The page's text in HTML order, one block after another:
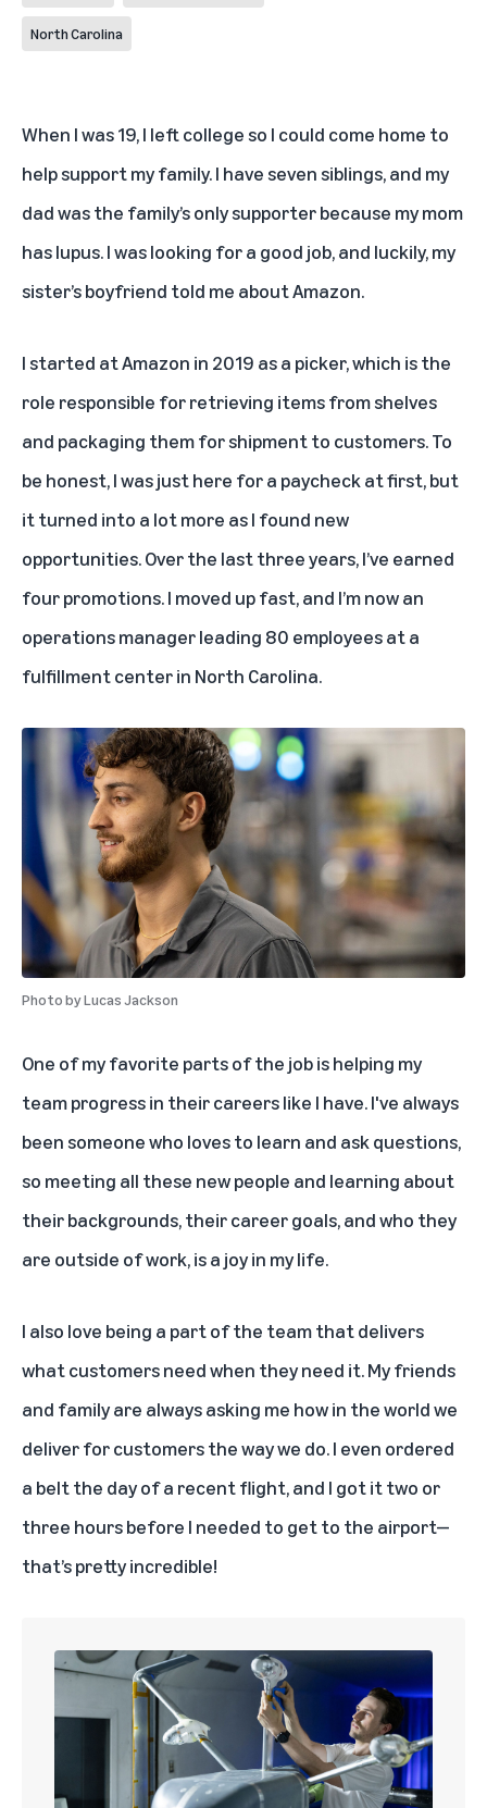
North Carolina
When I was 19, I left college so I could come home to
help support my family. I have seven siblings, and my
dad was the family’s only supporter because my mom
has lupus. I was looking for a good job, and luckily, my
sister’s boyfriend told me about Amazon.
I started at Amazon in 2019 as a picker, which is the
role responsible for retrieving items from shelves
and packaging them for shipment to customers. To
be honest, I was just here for a paycheck at first, but
it turned into a lot more as I found new
opportunities. Over the last three years, I’ve earned
four promotions. I moved up fast, and I’m now an
operations manager leading 80 employees at a
fulfillment center in North Carolina.
Photo byLucas Jackson
One of my favorite parts of the job is helping my
team progress in their careers like I have. I've always
been someone who loves to learn and ask questions,
so meeting all these new people and learning about
their backgrounds, their career goals, and who they
are outside of work, is a joy in my life.
I also love being a part of the team that delivers
what customers need when they need it. My friends
and family are always asking me how in the world we
deliver for customers the way we do. I even ordered
a belt the day of a recent flight, and I got it two or
three hours before I needed to get to the airport—
that’s pretty incredible!